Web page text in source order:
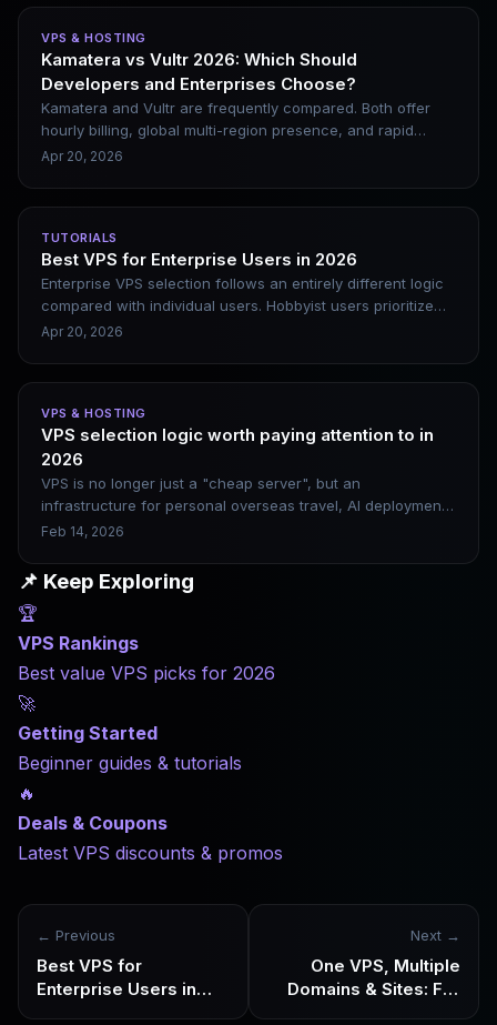
VPS & HOSTING
Kamatera vs Vultr 2026: Which Should
Developers and Enterprises Choose?
Kamatera and Vultr are frequently compared. Both offer
hourly billing, global multi-region presence, and rapid
deployment. However, their positioning differs significantly.
recommendations.
Apr 20, 2026
TUTORIALS
Best VPS for Enterprise Users in 2026
Enterprise VPS selection follows an entirely different logic
compared with individual users. Hobbyist users prioritize
cost performance, while enterprises focus far more on
targeted recommendations based on enterprise scale and
business type, alongside common pitfalls to steer clear of.
Apr 20, 2026
VPS & HOSTING
VPS selection logic worth paying attention to in
2026
VPS is no longer just a "cheap server", but an
infrastructure for personal overseas travel, AI deployment,
and asset and data sovereignty. When choosing a VPS in
network quality and scalability.
Feb 14, 2026
📌 Keep Exploring
🏆
VPS Rankings
Best value VPS picks for 2026
🚀
Getting Started
Beginner guides & tutorials
🔥
Deals & Coupons
Latest VPS discounts & promos
← Previous
Best VPS for
Enterprise Users in
Next →
One VPS, Multiple
Domains & Sites: Full